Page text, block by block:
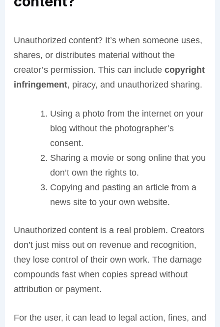
Unauthorized content? It’s when someone uses,
shares, or distributes material without the
creator’s permission. This can include copyright
infringement, piracy, and unauthorized sharing.
Using a photo from the internet on your
blog without the photographer’s
consent.
Sharing a movie or song online that you
don’t own the rights to.
Copying and pasting an article from a
news site to your own website.
Unauthorized content is a real problem. Creators
don’t just miss out on revenue and recognition,
they lose control of their own work. The damage
compounds fast when copies spread without
attribution or payment.
For the user, it can lead to legal action, fines, and